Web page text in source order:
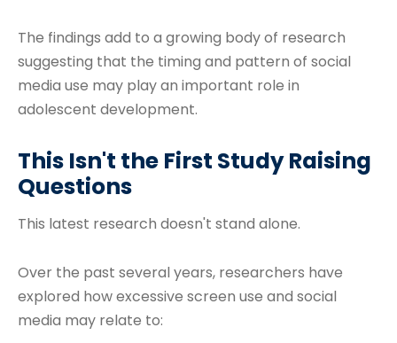
The findings add to a growing body of research
suggesting that the timing and pattern of social
media use may play an important role in
adolescent development.
This Isn't the First Study Raising
Questions
This latest research doesn't stand alone.
Over the past several years, researchers have
explored how excessive screen use and social
media may relate to: